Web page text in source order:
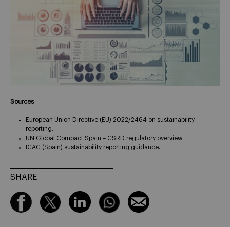
Sources
European Union Directive (EU) 2022/2464 on sustainability
reporting.
UN Global Compact Spain – CSRD regulatory overview.
ICAC (Spain) sustainability reporting guidance.
SHARE